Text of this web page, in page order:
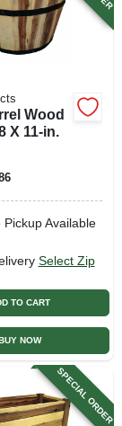
Wood
X 11-in.
Pickup Available
Select Zip
TO CART
NOW
SPECIAL ORDER